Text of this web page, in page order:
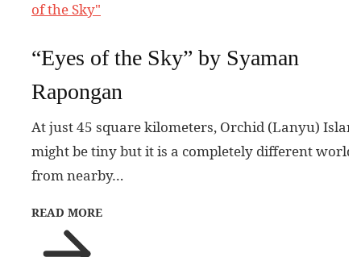
“Eyes of the Sky” by Syaman
Rapongan
At just 45 square kilometers, Orchid (Lanyu)
might be tiny but it is a completely different world
from nearby…
READ MORE